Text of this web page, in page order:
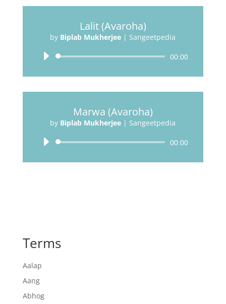
Lalit (Avaroha)
by Biplab Mukherjee | Sangeetpedia
Audio
00:00
Marwa (Avaroha)
by Biplab Mukherjee | Sangeetpedia
Audio
00:00
Terms
Aalap
Aang
Abhog